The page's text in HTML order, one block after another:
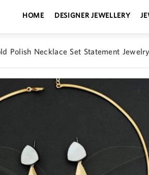
HOME DESIGNER JEWELLERY
Polish Necklace Set Statement Jewelry